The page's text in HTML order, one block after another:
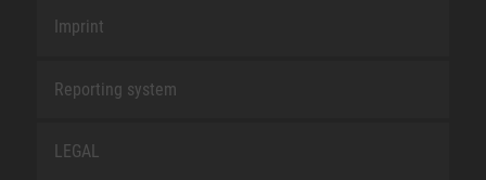
Imprint
Reporting system
LEGAL